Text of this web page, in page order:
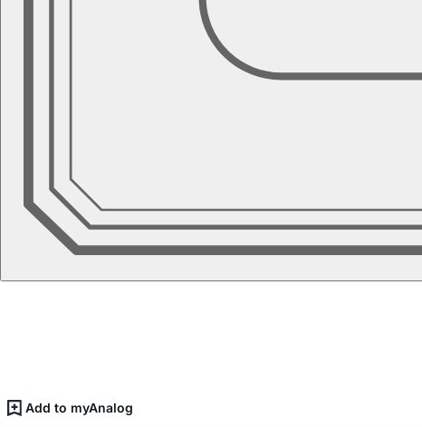
Add to myAnalog